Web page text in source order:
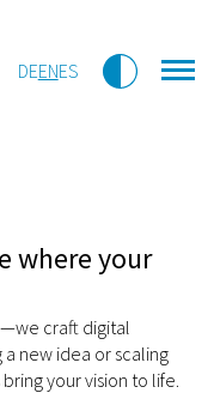
DEENES
where your
craft digital
new idea or scaling
your vision to life.